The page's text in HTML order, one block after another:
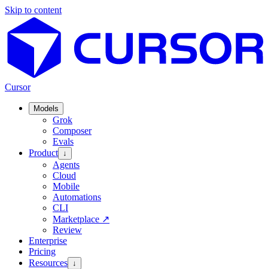
Skip to content
Cursor
Models
Grok
Composer
Evals
Product ↓
Agents
Cloud
Mobile
Automations
CLI
Marketplace ↗
Review
Enterprise
Pricing
Resources ↓